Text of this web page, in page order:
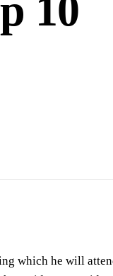
10
which he will